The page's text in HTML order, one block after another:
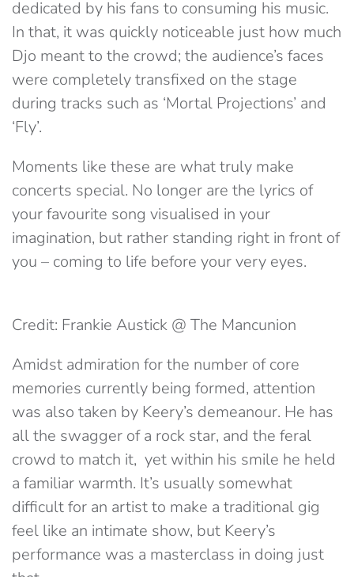
dedicated by his fans to consuming his music.
In that, it was quickly noticeable just how much
Djo meant to the crowd; the audience’s faces
were completely transfixed on the stage
during tracks such as ‘Mortal Projections’ and
‘Fly’.
Moments like these are what truly make
concerts special. No longer are the lyrics of
your favourite song visualised in your
imagination, but rather standing right in front of
you – coming to life before your very eyes.
Credit: Frankie Austick @ The Mancunion
Amidst admiration for the number of core
memories currently being formed, attention
was also taken by Keery’s demeanour. He has
all the swagger of a rock star, and the feral
crowd to match it, yet within his smile he held
a familiar warmth. It’s usually somewhat
difficult for an artist to make a traditional gig
feel like an intimate show, but Keery’s
performance was a masterclass in doing just